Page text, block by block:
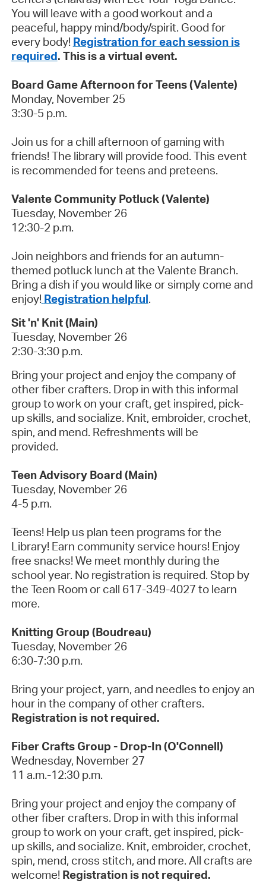
You will leave with a good workout and a
peaceful, happy mind/body/spirit. Good for
every body! Registration for each session is
required. This is a virtual event.
Board Game Afternoon for Teens (Valente)
Monday, November 25
3:30-5 p.m.
Join us for a chill afternoon of gaming with
friends! The library will provide food. This event
is recommended for teens and preteens.
Valente Community Potluck (Valente)
Tuesday, November 26
12:30-2 p.m.
Join neighbors and friends for an autumn-
themed potluck lunch at the Valente Branch.
Bring a dish if you would like or simply come and
enjoy! Registration helpful.
Sit 'n' Knit (Main)
Tuesday, November 26
2:30-3:30 p.m.
Bring your project and enjoy the company of
other fiber crafters. Drop in with this informal
group to work on your craft, get inspired, pick-
up skills, and socialize. Knit, embroider, crochet,
spin, and mend. Refreshments will be
provided.
Teen Advisory Board (Main)
Tuesday, November 26
4-5 p.m.
Teens! Help us plan teen programs for the
Library! Earn community service hours! Enjoy
free snacks! We meet monthly during the
school year. No registration is required. Stop by
the Teen Room or call 617-349-4027 to learn
more.
Knitting Group (Boudreau)
Tuesday, November 26
6:30-7:30 p.m.
Bring your project, yarn, and needles to enjoy an
hour in the company of other crafters.
Registration is not required.
Fiber Crafts Group - Drop-In (O'Connell)
Wednesday, November 27
11 a.m.-12:30 p.m.
Bring your project and enjoy the company of
other fiber crafters. Drop in with this informal
group to work on your craft, get inspired, pick-
up skills, and socialize. Knit, embroider, crochet,
spin, mend, cross stitch, and more. All crafts are
welcome! Registration is not required.